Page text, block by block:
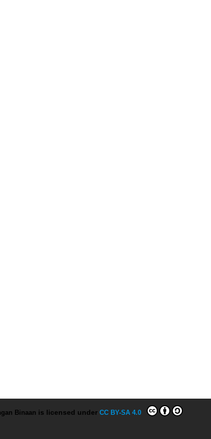
Binaan is licensed under CC BY-SA 4.0